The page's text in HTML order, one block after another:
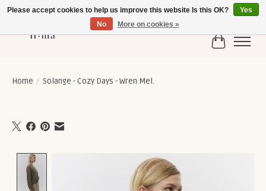
Cart
Home / Solange - Cozy Days - Wren Mel.
Product image slideshow Items
Please accept cookies to help us improve this website Is this OK?
Yes
No
More on cookies »